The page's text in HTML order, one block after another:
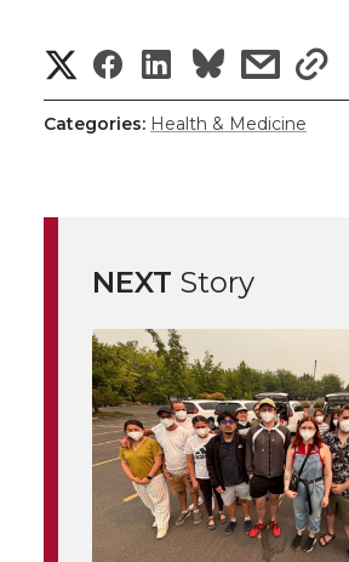
S
h
e
o
n
T
w
S
h
e
o
n
F
a
S
h
e
o
n
L
i
s
h
i
t
h
s
h
t
h
l
i
Categories: Health & Medicine
NEXT Story